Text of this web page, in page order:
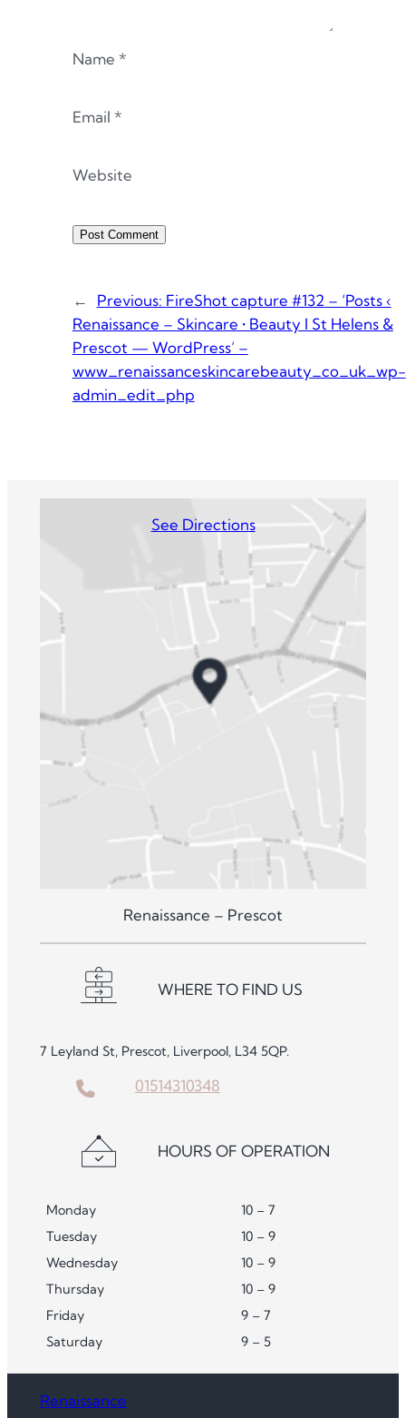
Name *
Email *
Website
← Previous: FireShot capture #132 – ‘Posts ‹
Renaissance – Skincare • Beauty I St Helens &
Prescot — WordPress’ –
www_renaissanceskincarebeauty_co_uk_wp-
admin_edit_php
See Directions
Renaissance – Prescot
WHERE TO FIND US
7 Leyland St, Prescot, Liverpool, L34 5QP.
01514310348
HOURS OF OPERATION
Monday
10 – 7
Tuesday
10 – 9
Wednesday
10 – 9
Thursday
10 – 9
Friday
9 – 7
Saturday
9 – 5
Renaissance